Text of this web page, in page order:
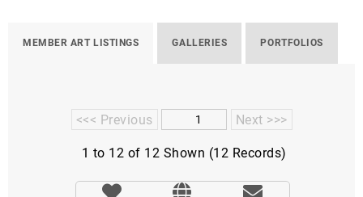
MEMBER ART LISTINGS GALLERIES PORTFOLIOS
<<< Previous Next >>>
1 to 12 of 12 Shown (12 Records)